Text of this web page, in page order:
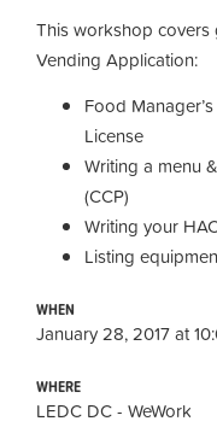
This workshop
Vending Application:
Food
License
Writing a menu
(CCP)
Writing your
Listing
WHEN
January 28, 2017 at
WHERE
LEDC DC - WeWork